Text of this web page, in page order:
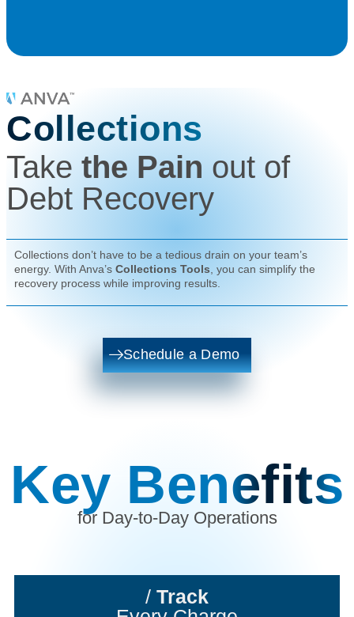
Collections
Take the Pain out of
Debt Recovery
Collections don’t have to be a tedious drain on your team’s
energy. With Anva’s Collections Tools , you can simplify the
recovery process while improving results.
Schedule a Demo
Key Benefits
for Day-to-Day Operations
/ Track